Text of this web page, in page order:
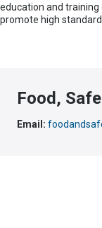
education and
promote high
Food,
Email: